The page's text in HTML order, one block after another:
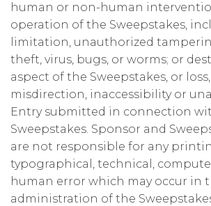
human or non-human
operation of the Sweepstakes,
limitation, unauthorized
theft, virus, bugs, or worms; or
aspect of the Sweepstakes, or
misdirection, inaccessibility or
Entry submitted in connection
Sweepstakes. Sponsor and
are not responsible for any
typographical, technical,
human error which may occur in
administration of the